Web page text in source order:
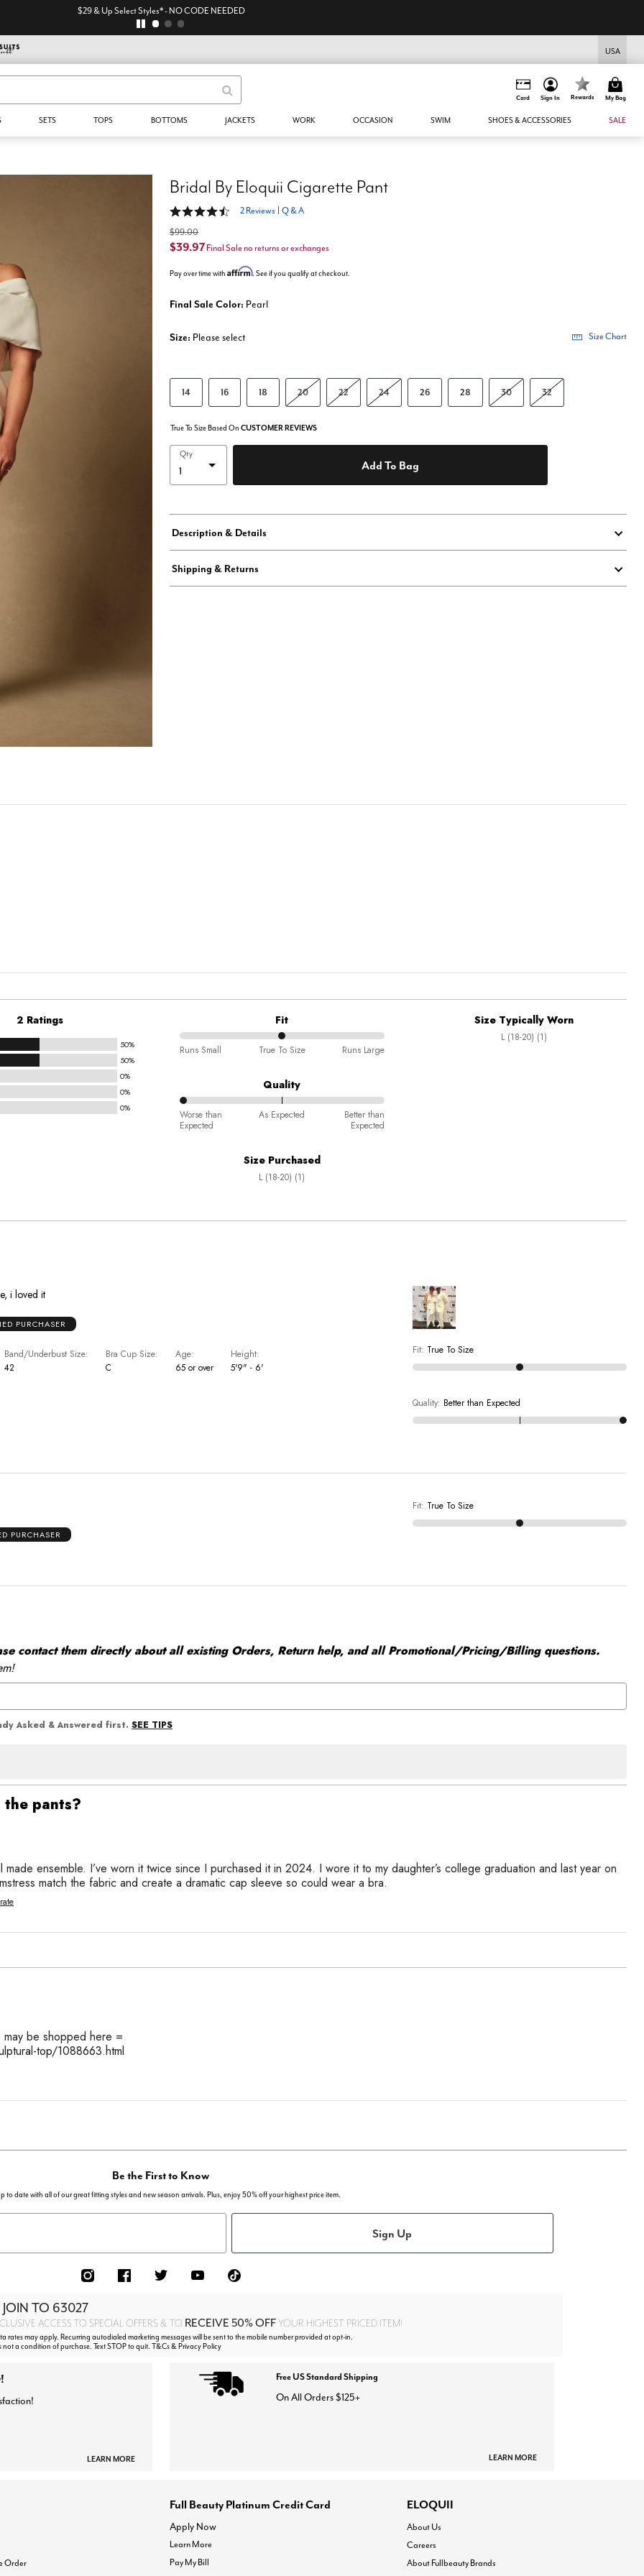
$29 & Up Select Styles* - NO CODE NEEDED
USA
Card Sign In Rewards My Bag
SETS TOPS BOTTOMS JACKETS WORK OCCASION SWIM SHOES & ACCESSORIES SALE
Bridal By Eloquii Cigarette Pant
4.5 out of 5 Customer Rating
2 Reviews
Q & A
$99.00
$39.97 Final Sale no returns or exchanges
Pay over time with Affirm. See if you qualify at checkout.
Final Sale Color: Pearl
Size: Please select Size Chart
14 16 18 20 22 24 26 28 30 32
True To Size Based On CUSTOMER REVIEWS
Qty
Add To Bag
Description & Details
Shipping & Returns
2 Ratings
50%
50%
0%
0%
0%
Fit
50%
Small
and
True
Runs Small True To Size Runs Large
Quality
0%
between
Worse than
Expected
As Expected
Better than
Expected
Size Purchased
L (18-20) (1)
Size Typically Worn
L (18-20) (1)
i loved it
PURCHASER
Band/Underbust Size
42
Bra Cup Size
C
Age
65 or over
Height
5'9" - 6'
Fit: True To Size
Quality: Better than Expected
PURCHASER
Fit: True To Size
contact them directly about all existing Orders, Return help, and all Promotional/Pricing/Billing questions.
Asked & Answered first. SEE TIPS
pants?
ensemble. I’ve worn it twice since I purchased it in 2024. I wore it to my daughter’s college graduation and last year on
match the fabric and create a dramatic cap sleeve so could wear a bra.
may be shopped here =
top/1088663.html
Be the First to Know
to date with all of our great fitting styles and new season arrivals. Plus, enjoy 50% off your highest price item.
Sign Up
TO 63027
ACCESS TO SPECIAL OFFERS & TO RECEIVE 50% OFFYOUR HIGHEST PRICED ITEM!
rates may apply. Recurring autodialed marketing messages will be sent to the mobile number provided at opt-in.
not a condition of purchase. Text STOP to quit. T&Cs & Privacy Policy
LEARN MORE
Free US Standard Shipping
On All Orders $125+
LEARN MORE
Order
Full Beauty Platinum Credit Card
Apply Now
Learn More
Pay My Bill
ELOQUII
About Us
Careers
About Fullbeauty Brands